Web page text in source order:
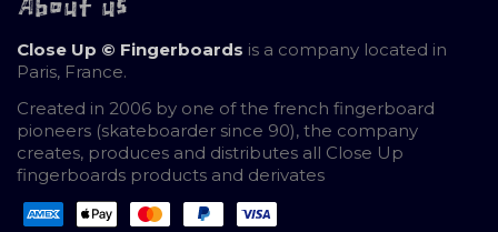
About us
Close Up © Fingerboards is a company located in
Paris, France.
Created in 2006 by one of the french fingerboard
pioneers (skateboarder since 90), the company
creates, produces and distributes all Close Up
fingerboards products and derivates